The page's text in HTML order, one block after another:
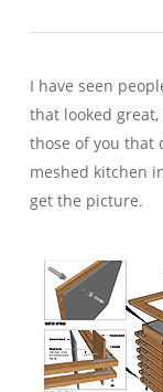
I have seen
that looked great,
those of you that
meshed kitchen
get the picture.